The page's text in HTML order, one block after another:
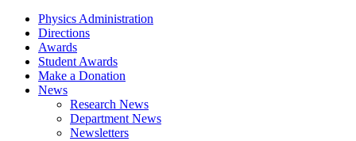
Physics Administration
Directions
Awards
Student Awards
Make a Donation
News
Research News
Department News
Newsletters